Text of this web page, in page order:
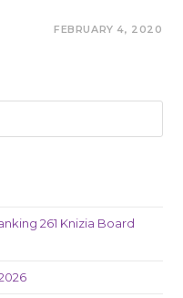
FEBRUARY 4, 2020
261 Knizia Board